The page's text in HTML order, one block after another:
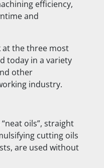
efficiency,
and
at the three most
today in a variety
other
industry.
oils”, straight
cutting oils
are used without